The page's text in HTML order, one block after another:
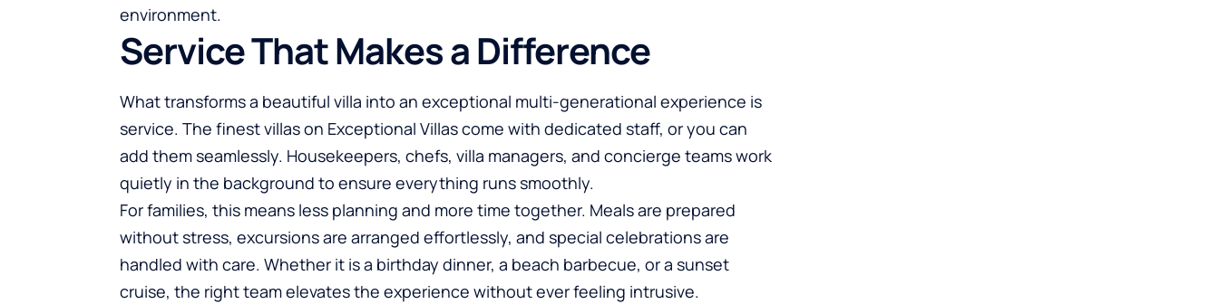
environment.
Service That Makes a Difference
What transforms a beautiful villa into an exceptional multi-generational experience is
service. The finest villas on Exceptional Villas come with dedicated staff, or you can
add them seamlessly. Housekeepers, chefs, villa managers, and concierge teams work
quietly in the background to ensure everything runs smoothly.
For families, this means less planning and more time together. Meals are prepared
without stress, excursions are arranged effortlessly, and special celebrations are
handled with care. Whether it is a birthday dinner, a beach barbecue, or a sunset
cruise, the right team elevates the experience without ever feeling intrusive.